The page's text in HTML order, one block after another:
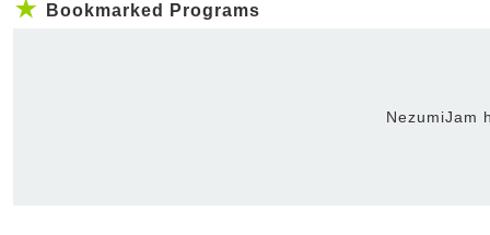
Bookmarked Programs
NezumiJam